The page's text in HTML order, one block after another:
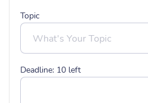
Topic
Deadline: 10 left